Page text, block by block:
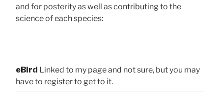
and for posterity as well as contributing to the
science of each species:
eBird Linked to my page and not sure, but you may
have to register to get to it.